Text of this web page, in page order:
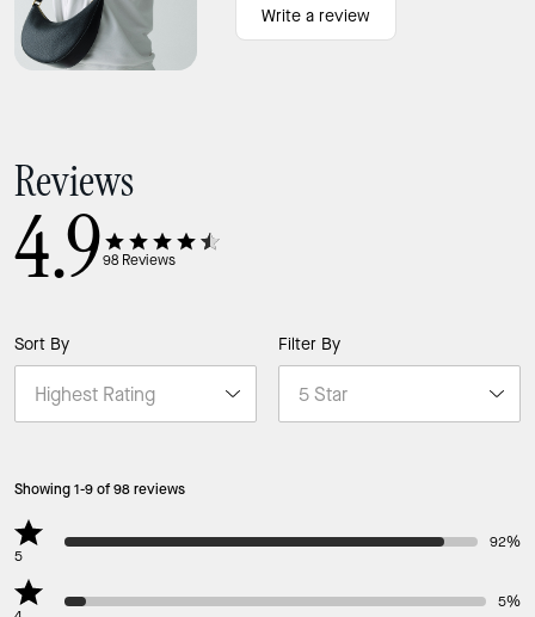
Write a review
Reviews
4.998 Reviews
Sort By Filter By
Showing 1-9 of 98 reviews
5
92%
5%